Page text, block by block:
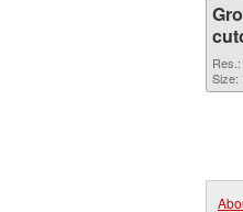
Size: